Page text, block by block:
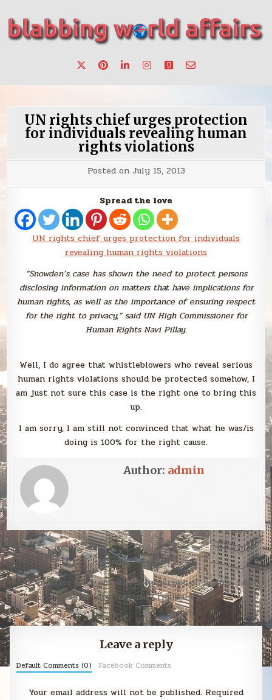
content
blabbing world affairs
make a change.
UN rights chief urges protection
for individuals revealing human
rights violations
Posted on July 15, 2013
Spread the love
UN rights chief urges protection for individuals
revealing human rights violations
“Snowden’s case has shown the need to protect persons
disclosing information on matters that have implications for
human rights, as well as the importance of ensuring respect
for the right to privacy,” said UN High Commissioner for
Human Rights Navi Pillay.
Well, I do agree that whistleblowers who reveal serious
human rights violations should be protected somehow, I
am just not sure this case is the right one to bring this
up.
I am sorry, I am still not convinced that what he was/is
doing is 100% for the right cause.
Author: admin
Post
navigation
Sunday Smack →
← Countries must not waiver in pursuit of justice, says
head of International Criminal Court
Leave a reply
Default Comments (0) Facebook Comments
Your email address will not be published. Required